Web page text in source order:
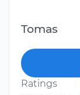
Tomas
Ratings